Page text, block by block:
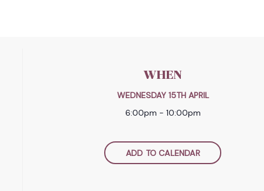
WHEN
WEDNESDAY 15TH APRIL
6:00pm - 10:00pm
ADD TO CALENDAR